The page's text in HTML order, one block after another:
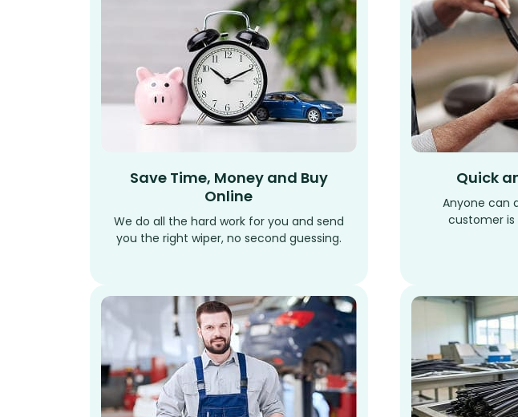
Save Time, Money and Buy
Online
We do all the hard work for you and send
you the right wiper, no second guessing.
Quick
Anyone can
customer is